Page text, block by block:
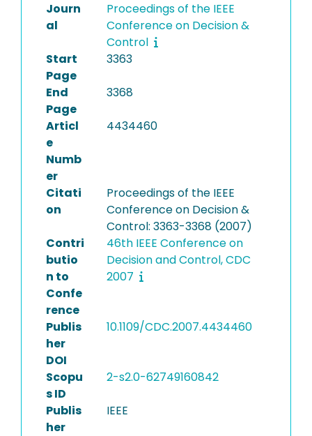
Journ
al
Proceedings of the IEEE
Conference on Decision &
Control
Start
Page
3363
End
Page
3368
Articl
e
Numb
er
4434460
Citati
on
Proceedings of the IEEE
Conference on Decision &
Control: 3363-3368 (2007)
Contri
butio
n to
Confe
rence
46th IEEE Conference on
Decision and Control, CDC
2007
Publis
her
DOI
10.1109/CDC.2007.4434460
Scopu
s ID
2-s2.0-62749160842
Publis
her
IEEE